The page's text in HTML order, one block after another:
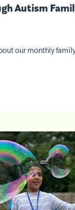
Autism
our monthly